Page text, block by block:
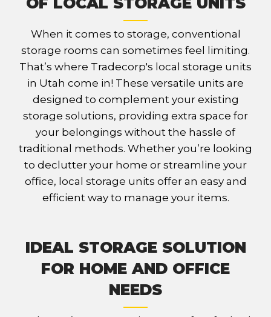
When it comes to storage, conventional
storage rooms can sometimes feel limiting.
That’s where Tradecorp's local storage units
in Utah come in! These versatile units are
designed to complement your existing
storage solutions, providing extra space for
your belongings without the hassle of
traditional methods. Whether you’re looking
to declutter your home or streamline your
office, local storage units offer an easy and
efficient way to manage your items.
IDEAL STORAGE SOLUTION
FOR HOME AND OFFICE
NEEDS